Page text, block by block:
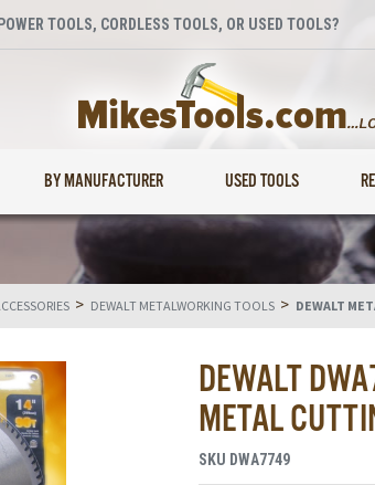
TOOLS, CORDLESS TOOLS, OR USED TOOLS?
BY MANUFACTURER USED TOOLS
> DEWALT METALWORKING TOOLS > DEWALT
DEWALT
METAL
SKU DWA7749